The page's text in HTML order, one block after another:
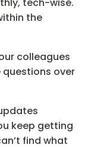
the
colleagues
over
keep getting
find what